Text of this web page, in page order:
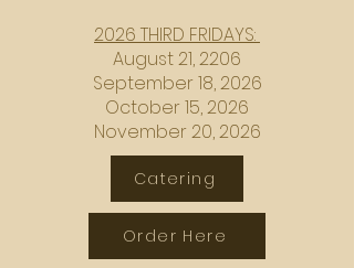
2026 THIRD FRIDAYS:
August 21, 2206
September 18, 2026
October 15, 2026
November 20, 2026
Catering
Order Here